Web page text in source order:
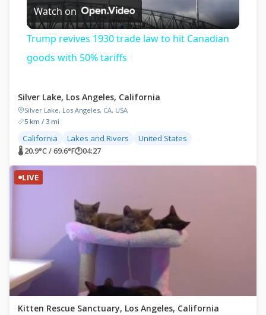
Video
Watch on
Trump revives 1930 trade law to hit Canadian
goods with 50% tariffs
Silver Lake, Los Angeles, California
Silver Lake, Los Angeles, CA, USA
5 km / 3 mi
California Lakes and Rivers United States
🌡 20.9°C / 69.6°F🕐04:27
LIVE
Kitten Rescue Sanctuary, Los Angeles, California